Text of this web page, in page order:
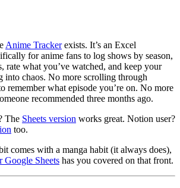
Anime Trackerexists. It’s an Excel
for anime fans to log shows by season,
rate what you’ve watched, and keep your
into chaos. No more scrolling through
what episode you’re on. No more
recommended three months ago.
The Sheets version works great. Notion user?
too.
comes with a manga habit (it always does),
Google Sheets has you covered on that front.